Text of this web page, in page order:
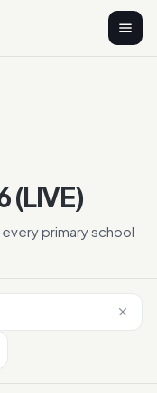
(LIVE)
primary school